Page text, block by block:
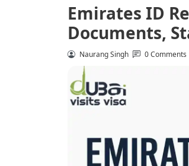
Emirates ID
Documents,
Naurang Singh 0 Comments